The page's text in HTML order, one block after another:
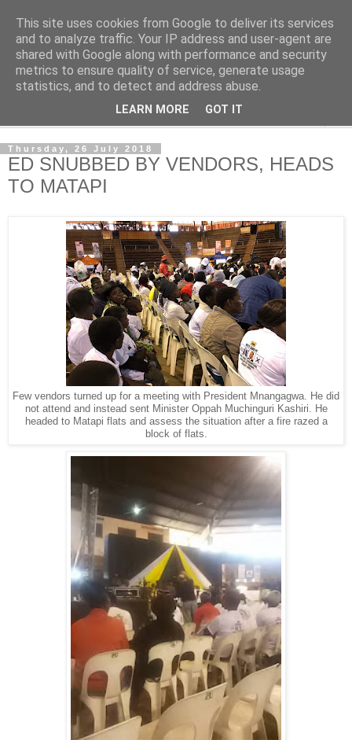
NewsdzeZimbabwe
Our Zimbabwe Our News
Thursday, 26 July 2018
ED SNUBBED BY VENDORS, HEADS
TO MATAPI
Few vendors turned up for a meeting with President Mnangagwa. He did
not attend and instead sent Minister Oppah Muchinguri Kashiri. He
headed to Matapi flats and assess the situation after a fire razed a
block of flats.
This site uses cookies from Google to deliver its services
and to analyze traffic. Your IP address and user-agent are
shared with Google along with performance and security
metrics to ensure quality of service, generate usage
statistics, and to detect and address abuse.
LEARN MORE GOT IT